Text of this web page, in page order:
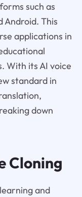
such as
Android. This
applications in
With its AI voice
standard in
down
Cloning
and